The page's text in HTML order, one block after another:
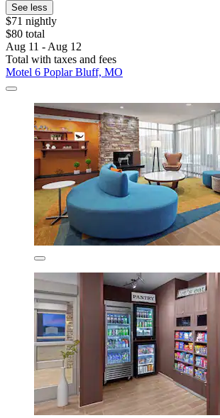
See less
$71 nightly
$80 total
Aug 11 - Aug 12
Total with taxes and fees
Motel 6 Poplar Bluff, MO